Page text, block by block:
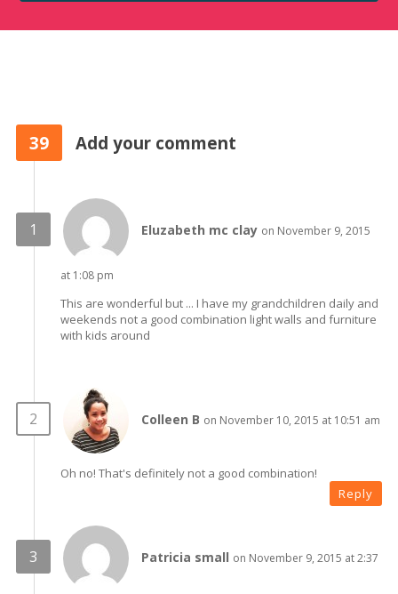
39 Add your comment
Eluzabeth mc clay on November 9, 2015
at 1:08 pm
This are wonderful but ... I have my grandchildren daily and
weekends not a good combination light walls and furniture
with kids around
Colleen B on November 10, 2015 at 10:51 am
Oh no! That's definitely not a good combination!
Reply
Patricia small on November 9, 2015 at 2:37